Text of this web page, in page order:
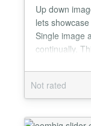
Up down
lets
Single image
continually.
supported,
slideshow
image
Not rated